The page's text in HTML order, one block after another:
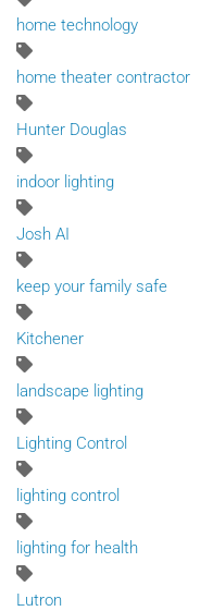
home technology
home theater contractor
Hunter Douglas
indoor lighting
Josh AI
keep your family safe
Kitchener
landscape lighting
Lighting Control
lighting control
lighting for health
Lutron